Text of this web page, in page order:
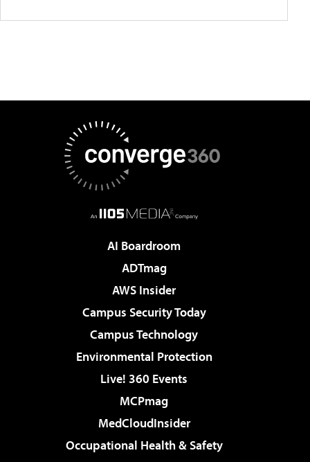
AI Boardroom
ADTmag
AWS Insider
Campus Security Today
Campus Technology
Environmental Protection
Live! 360 Events
MCPmag
MedCloudInsider
Occupational Health & Safety